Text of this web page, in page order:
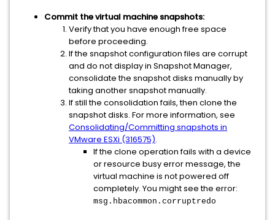
Commit the virtual machine snapshots:
Verify that you have enough free space
before proceeding.
If the snapshot configuration files are corrupt
and do not display in Snapshot Manager,
consolidate the snapshot disks manually by
taking another snapshot manually.
If still the consolidation fails, then clone the
snapshot disks. For more information, see
Consolidating/Committing snapshots in
VMware ESXi (316575).
If the clone operation fails with a device
or resource busy error message, the
virtual machine is not powered off
completely. You might see the error:
msg.hbacommon.corruptredo